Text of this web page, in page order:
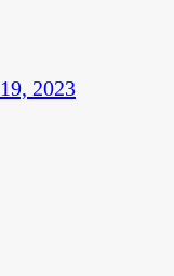
2023